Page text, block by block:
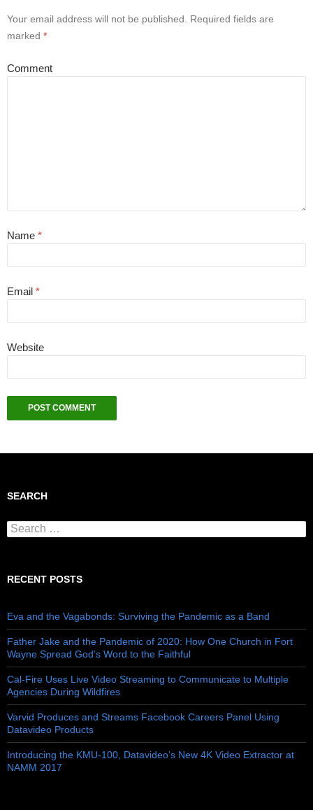
Your email address will not be published.
Required fields are
marked *
Comment
Name *
Email *
Website
SEARCH
Search for:
RECENT POSTS
Eva and the Vagabonds: Surviving the Pandemic as a Band
Father Jake and the Pandemic of 2020: How One Church in Fort
Wayne Spread God’s Word to the Faithful
Cal-Fire Uses Live Video Streaming to Communicate to Multiple
Agencies During Wildfires
Varvid Produces and Streams Facebook Careers Panel Using
Datavideo Products
Introducing the KMU-100, Datavideo’s New 4K Video Extractor at
NAMM 2017